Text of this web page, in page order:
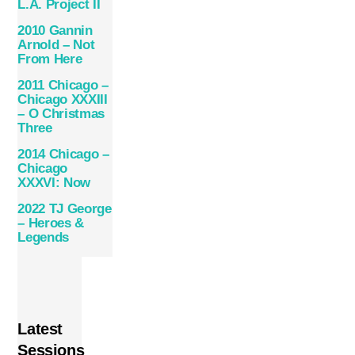
L.A. Project II
2010 Gannin
Arnold – Not
From Here
2011 Chicago –
Chicago XXXIII
– O Christmas
Three
2014 Chicago –
Chicago
XXXVI: Now
2022 TJ George
– Heroes &
Legends
Latest
Sessions